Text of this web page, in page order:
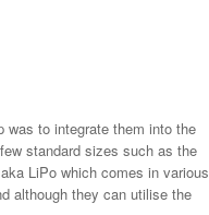
was to integrate them into the
standard sizes such as the
LiPo which comes in various
although they can utilise the